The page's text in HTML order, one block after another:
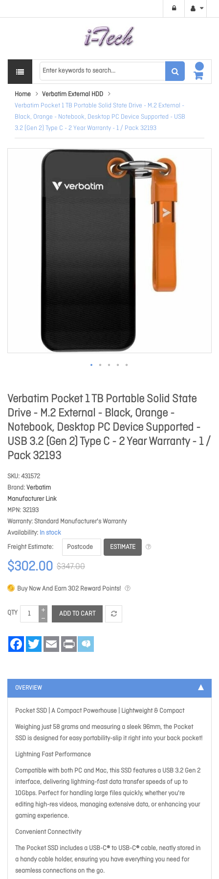
Home
Verbatim External HDD
Verbatim Pocket 1 TB Portable Solid State Drive - M.2 External -
Black, Orange - Notebook, Desktop PC Device Supported - USB
3.2 (Gen 2) Type C - 2 Year Warranty - 1 / Pack 32193
Verbatim Pocket 1 TB Portable Solid State
Drive - M.2 External - Black, Orange -
Notebook, Desktop PC Device Supported -
USB 3.2 (Gen 2) Type C - 2 Year Warranty - 1 /
Pack 32193
SKU 431572
Brand Verbatim
Manufacturer Link
MPN 32193
Warranty Standard Manufacturer's Warranty
Availability In stock
Freight Estimate
ESTIMATE
$302.00 $347.00
Buy Now And Earn 302 Reward Points!
QTY ADD TO CART
FacebookTwitter Email Print
OVERVIEW
Pocket SSD | A Compact Powerhouse | Lightweight & Compact
Weighing just 58 grams and measuring a sleek 96mm, the Pocket
SSD is designed for easy portability-slip it right into your back pocket!
Lightning Fast Performance
Compatible with both PC and Mac, this SSD features a USB 3.2 Gen 2
interface, delivering lightning-fast data transfer speeds of up to
10Gbps. Perfect for handling large files quickly, whether you're
editing high-res videos, managing extensive data, or enhancing your
gaming experience.
Convenient Connectivity
The Pocket SSD includes a USB-C® to USB-C® cable, neatly stored in
a handy cable holder, ensuring you have everything you need for
seamless connections on the go.